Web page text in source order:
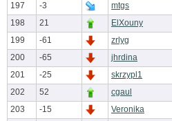
197
-3
mtgs
198
21 ElXouny
199
-61 zrlyg
200
-65 jhrdina
201
-25 skrzypl1
202
52 cgaul
203
-15 Veronika